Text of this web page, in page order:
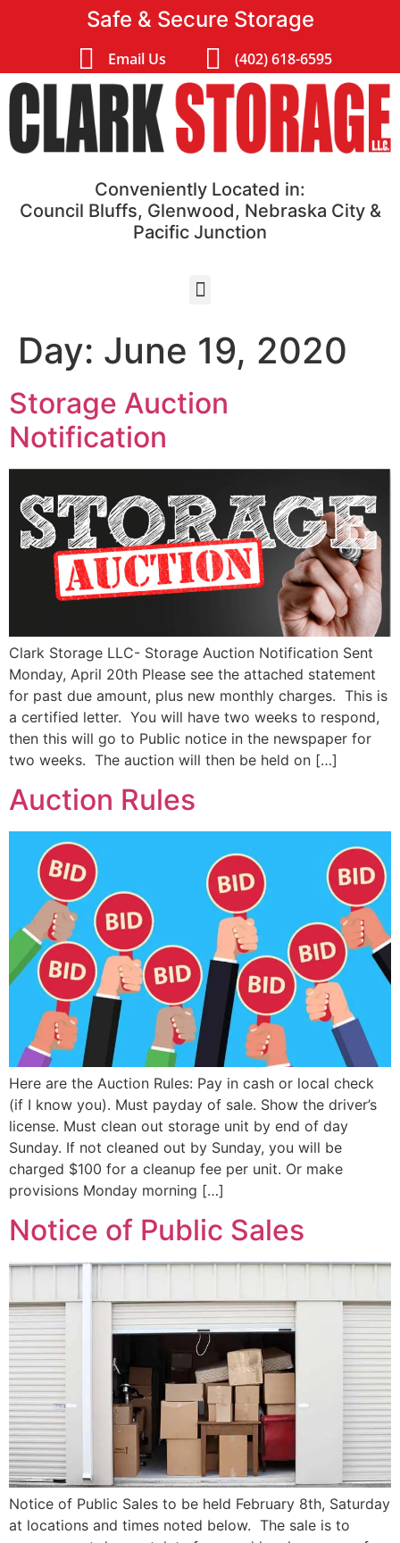
Safe & Secure Storage
Email Us (402) 618-6595
Conveniently Located in:
Council Bluffs, Glenwood, Nebraska City &
Pacific Junction
Day: June 19, 2020
Storage Auction
Notification
Clark Storage LLC- Storage Auction Notification Sent
Monday, April 20th Please see the attached statement
for past due amount, plus new monthly charges. This is
a certified letter. You will have two weeks to respond,
then this will go to Public notice in the newspaper for
two weeks. The auction will then be held on […]
Auction Rules
Here are the Auction Rules: Pay in cash or local check
(if I know you). Must payday of sale. Show the driver’s
license. Must clean out storage unit by end of day
Sunday. If not cleaned out by Sunday, you will be
charged $100 for a cleanup fee per unit. Or make
provisions Monday morning […]
Notice of Public Sales
Notice of Public Sales to be held February 8th, Saturday
at locations and times noted below. The sale is to